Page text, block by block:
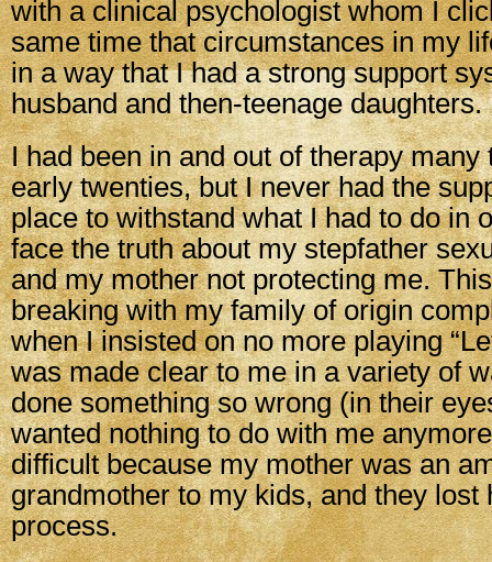
with a clinical psychologist whom I
same time that circumstances in my
in a way that I had a strong support
husband and then-teenage daughters.
I had been in and out of therapy
early twenties, but I never had the
place to withstand what I had to do in
face the truth about my stepfather
and my mother not protecting me.
breaking with my family of origin
when I insisted on no more playing
was made clear to me in a variety of
done something so wrong (in their
wanted nothing to do with me
difficult because my mother was an
grandmother to my kids, and they lost
process.